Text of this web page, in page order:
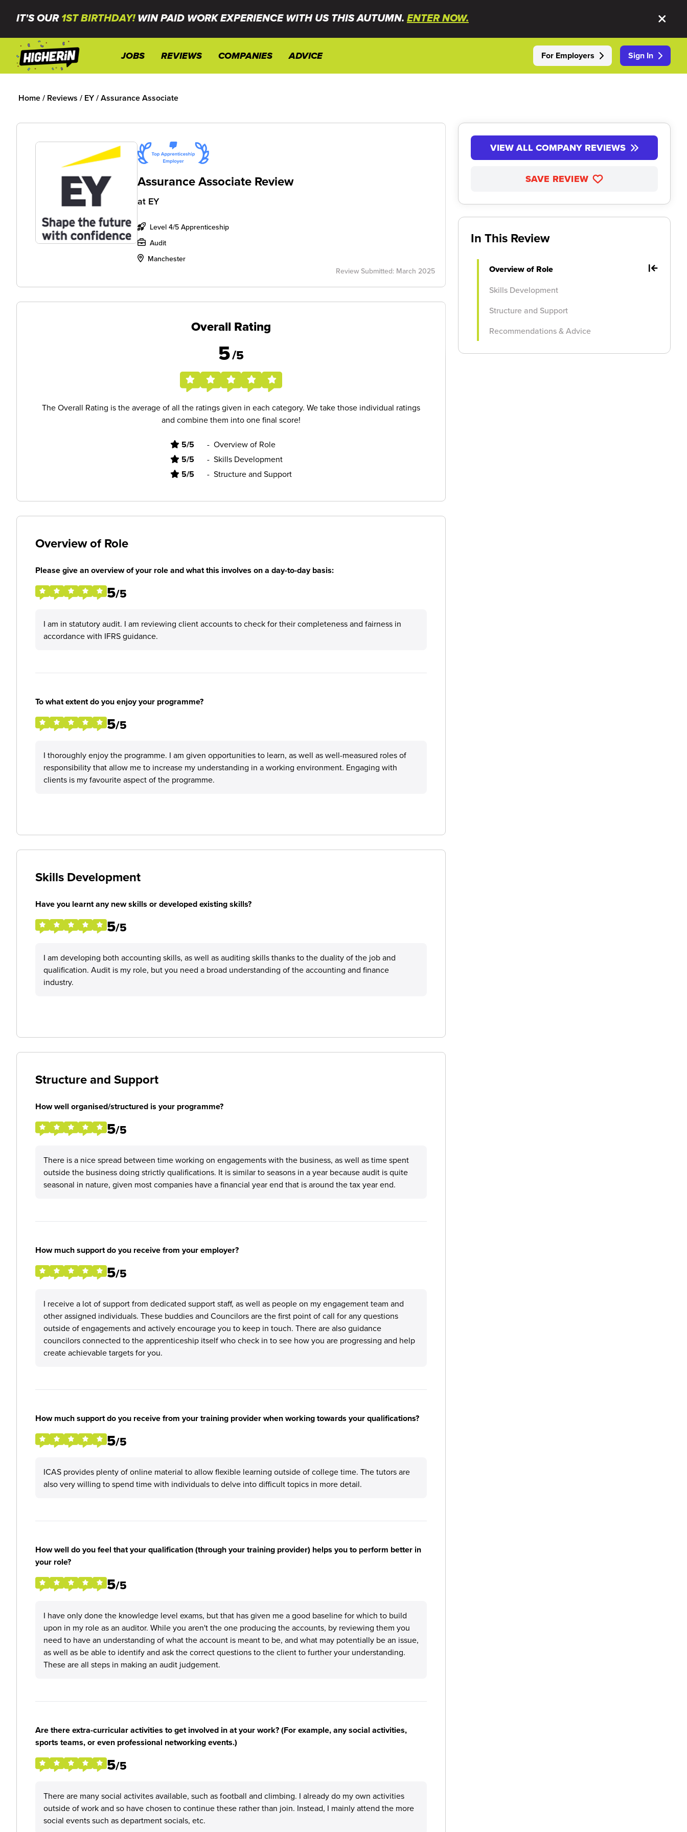
IT'S OUR 1ST BIRTHDAY!WIN PAID WORK EXPERIENCE WITH US THIS AUTUMN. ENTER NOW.
JOBS REVIEWS COMPANIES ADVICE For Employers Sign In
Home/ Reviews / EY/Assurance Associate
Assurance Associate Review
at EY
Level 4/5 Apprenticeship
Audit
Manchester
Review Submitted: March 2025
Overall Rating
5/5
The Overall Rating is the average of all the ratings given in each category. We take those individual ratings
and combine them into one final score!
5/5 - Overview of Role
5/5 - Skills Development
5/5 - Structure and Support
Overview of Role
Please give an overview of your role and what this involves on a day-to-day basis:
5/5
I am in statutory audit. I am reviewing client accounts to check for their completeness and fairness in
accordance with IFRS guidance.
To what extent do you enjoy your programme?
5/5
I thoroughly enjoy the programme. I am given opportunities to learn, as well as well-measured roles of
responsibility that allow me to increase my understanding in a working environment. Engaging with
clients is my favourite aspect of the programme.
Skills Development
Have you learnt any new skills or developed existing skills?
5/5
I am developing both accounting skills, as well as auditing skills thanks to the duality of the job and
qualification. Audit is my role, but you need a broad understanding of the accounting and finance
industry.
Structure and Support
How well organised/structured is your programme?
5/5
There is a nice spread between time working on engagements with the business, as well as time spent
outside the business doing strictly qualifications. It is similar to seasons in a year because audit is quite
seasonal in nature, given most companies have a financial year end that is around the tax year end.
How much support do you receive from your employer?
5/5
I receive a lot of support from dedicated support staff, as well as people on my engagement team and
other assigned individuals. These buddies and Councilors are the first point of call for any questions
outside of engagements and actively encourage you to keep in touch. There are also guidance
councilors connected to the apprenticeship itself who check in to see how you are progressing and help
create achievable targets for you.
How much support do you receive from your training provider when working towards your qualifications?
5/5
ICAS provides plenty of online material to allow flexible learning outside of college time. The tutors are
also very willing to spend time with individuals to delve into difficult topics in more detail.
How well do you feel that your qualification (through your training provider) helps you to perform better in
your role?
5/5
I have only done the knowledge level exams, but that has given me a good baseline for which to build
upon in my role as an auditor. While you aren't the one producing the accounts, by reviewing them you
need to have an understanding of what the account is meant to be, and what may potentially be an issue,
as well as be able to identify and ask the correct questions to the client to further your understanding.
These are all steps in making an audit judgement.
Are there extra-curricular activities to get involved in at your work? (For example, any social activities,
sports teams, or even professional networking events.)
5/5
There are many social activites available, such as football and climbing. I already do my own activities
outside of work and so have chosen to continue these rather than join. Instead, I mainly attend the more
social events such as department socials, etc.
VIEW ALL COMPANY REVIEWS
SAVE REVIEW
In This Review
Overview of Role
Skills Development
Structure and Support
Recommendations & Advice